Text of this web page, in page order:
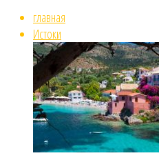
главная
Истоки